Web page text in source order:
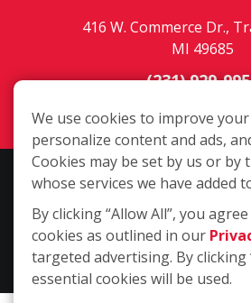
416 W. Commerce Dr.,
MI 49685
(231) 929-
Copyright ©2026 Fish Window Cleaning. All
include commercial and residential window
services may be offered by some but not all
Additional services are at the discretion of
We use cookies to improve
personalize content and ads,
Cookies may be set by us or
whose services we have added
By clicking “Allow All”, you
cookies as outlined in our
targeted advertising. By clicking
essential cookies will be used.